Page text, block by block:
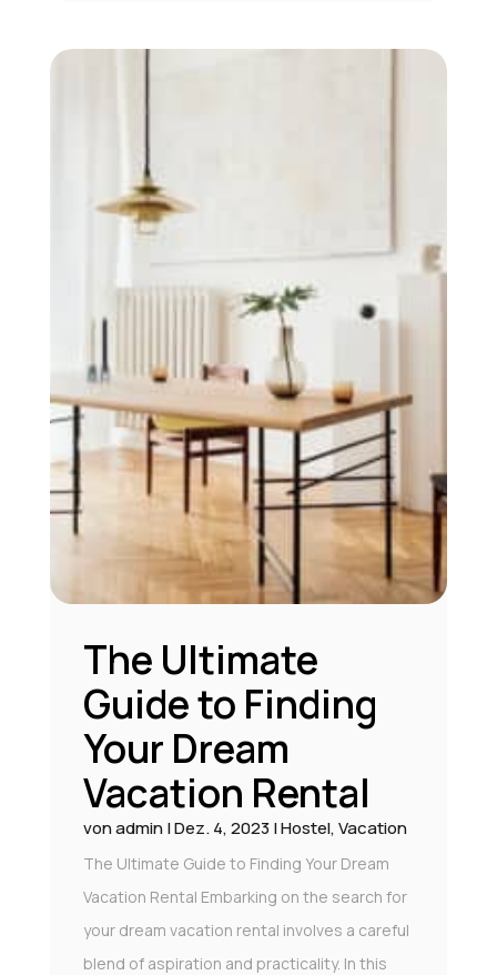
The Ultimate
Guide to Finding
Your Dream
Vacation Rental
vonadmin|Dez. 4, 2023|Hostel,Vacation
The Ultimate Guide to Finding Your Dream
Vacation Rental Embarking on the search for
your dream vacation rental involves a careful
blend of aspiration and practicality. In this